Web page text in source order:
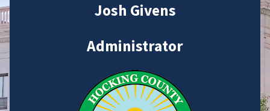
Josh Givens
Administrator